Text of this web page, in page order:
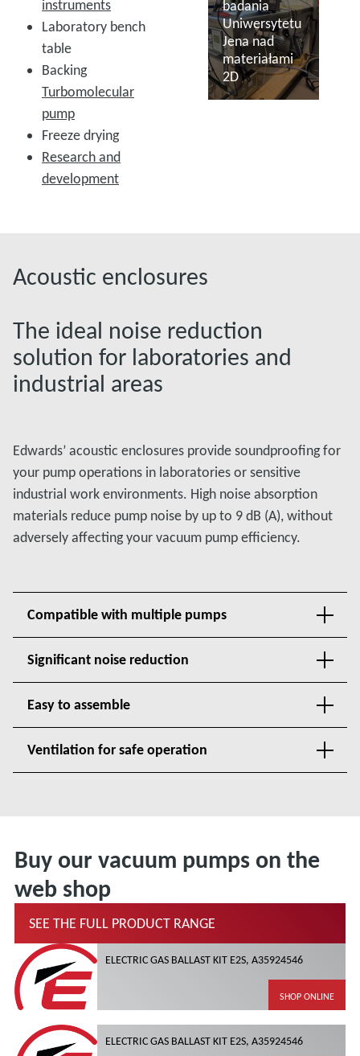
instruments
Laboratory bench
table
Backing
Turbomolecular
pump
Freeze drying
Research and
development
badania
Uniwersytetu
Jena nad
materiałami
2D
Acoustic enclosures
The ideal noise reduction
solution for laboratories and
industrial areas
Edwards’ acoustic enclosures provide soundproofing for
your pump operations in laboratories or sensitive
industrial work environments. High noise absorption
materials reduce pump noise by up to 9 dB (A), without
adversely affecting your vacuum pump efficiency.
Compatible with multiple pumps
Significant noise reduction
Easy to assemble
Ventilation for safe operation
Buy our vacuum pumps on the
web shop
SEE THE FULL PRODUCT RANGE
ELECTRIC GAS BALLAST KIT E2S, A35924546
SHOP ONLINE
ELECTRIC GAS BALLAST KIT E2S, A35924546